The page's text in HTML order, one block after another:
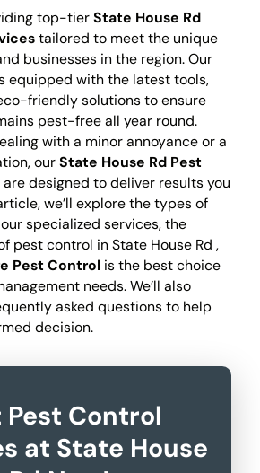
top-tierState House Rd
tailored to meet the unique
businesses in the region. Our
equipped with the latest tools,
friendly solutions to ensure
pest-free all year round.
with a minor annoyance or a
ourState House Rd Pest
are designed to deliver results you
we’ll explore the types of
specialized services, the
pest control in State House Rd ,
Pest Controlis the best choice
needs. We’ll also
asked questions to help
decision.
Pest Control
at State House